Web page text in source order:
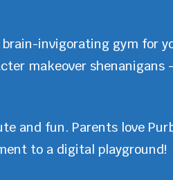
brain-invigorating gym for
makeover
and fun. Parents love
to a digital playground!